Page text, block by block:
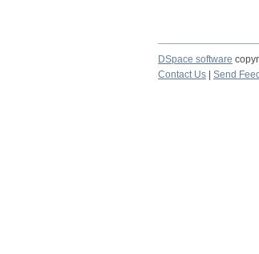
DSpace software
Contact Us
Send